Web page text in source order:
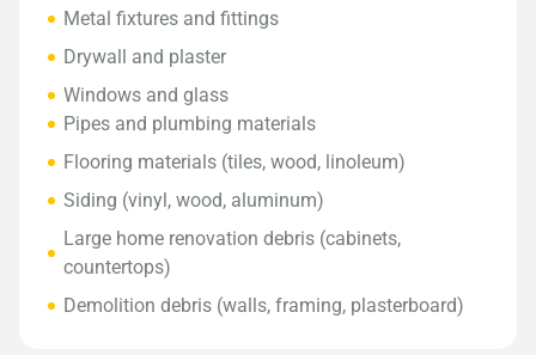
Metal fixtures and fittings
Drywall and plaster
Windows and glass
Pipes and plumbing materials
Flooring materials (tiles, wood, linoleum)
Siding (vinyl, wood, aluminum)
Large home renovation debris (cabinets,
countertops)
Demolition debris (walls, framing, plasterboard)